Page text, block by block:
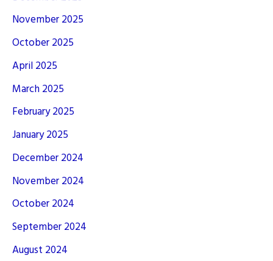
November 2025
October 2025
April 2025
March 2025
February 2025
January 2025
December 2024
November 2024
October 2024
September 2024
August 2024